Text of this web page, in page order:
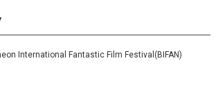
International Fantastic Film Festival(BIFAN)